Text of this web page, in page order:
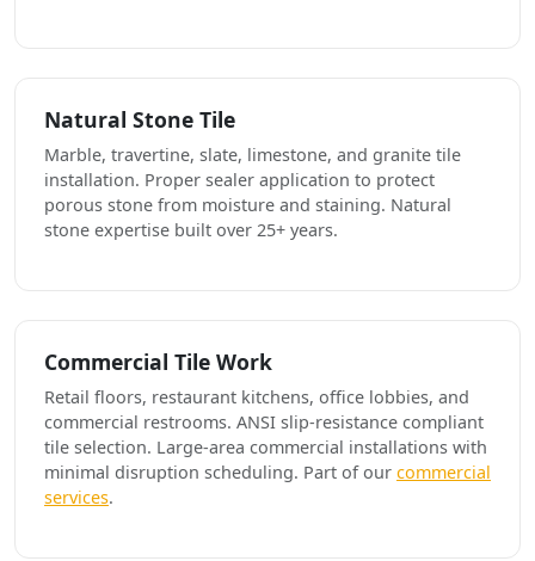
Natural Stone Tile
Marble, travertine, slate, limestone, and granite tile
installation. Proper sealer application to protect
porous stone from moisture and staining. Natural
stone expertise built over 25+ years.
Commercial Tile Work
Retail floors, restaurant kitchens, office lobbies, and
commercial restrooms. ANSI slip-resistance compliant
tile selection. Large-area commercial installations with
minimal disruption scheduling. Part of our commercial
services.